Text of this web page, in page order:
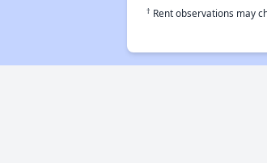
† Rent observations may